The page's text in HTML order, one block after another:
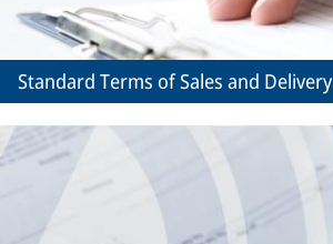
Standard Terms of Sales and Delivery